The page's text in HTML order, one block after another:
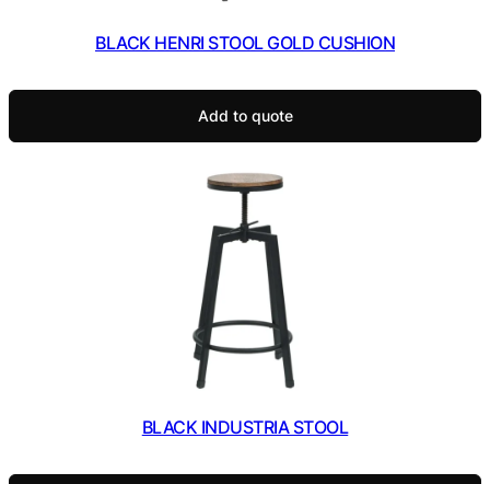
BLACK HENRI STOOL GOLD CUSHION
Add to quote
BLACK INDUSTRIA STOOL